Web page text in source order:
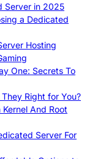
Server in 2025
a Dedicated
Hosting
One: Secrets To
Right for You?
And Root
Server For